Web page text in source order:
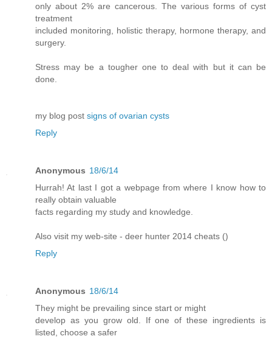
only about 2% are cancerous. The various forms of cyst
treatment
included monitoring, holistic therapy, hormone therapy, and
surgery.
Stress may be a tougher one to deal with but it can be
done.
my blog post signs of ovarian cysts
Reply
Anonymous 18/6/14
Hurrah! At last I got a webpage from where I know how to
really obtain valuable
facts regarding my study and knowledge.
Also visit my web-site - deer hunter 2014 cheats ()
Reply
Anonymous 18/6/14
They might be prevailing since start or might
develop as you grow old. If one of these ingredients is
listed, choose a safer